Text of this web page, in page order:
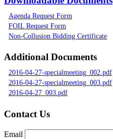
Agenda Request Form
FOIL Request Form
Non-Collusion Bidding Certificate
Additional Documents
2016-04-27-specialmeeting_002.pdf
2016-04-27-specialmeeting_003.pdf
2016-04-27_003.pdf
Contact Us
Email